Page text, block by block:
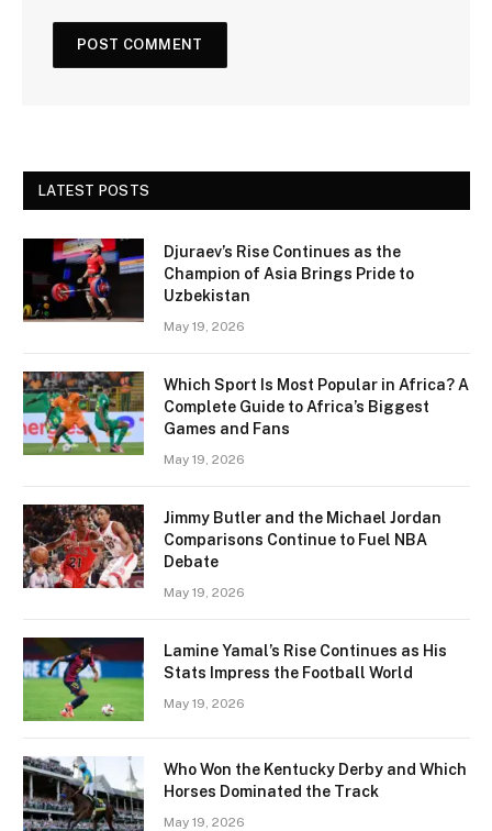
LATEST POSTS
Djuraev’s Rise Continues as the
Champion of Asia Brings Pride to
Uzbekistan
May 19, 2026
Which Sport Is Most Popular in Africa? A
Complete Guide to Africa’s Biggest
Games and Fans
May 19, 2026
Jimmy Butler and the Michael Jordan
Comparisons Continue to Fuel NBA
Debate
May 19, 2026
Lamine Yamal’s Rise Continues as His
Stats Impress the Football World
May 19, 2026
Who Won the Kentucky Derby and Which
Horses Dominated the Track
May 19, 2026